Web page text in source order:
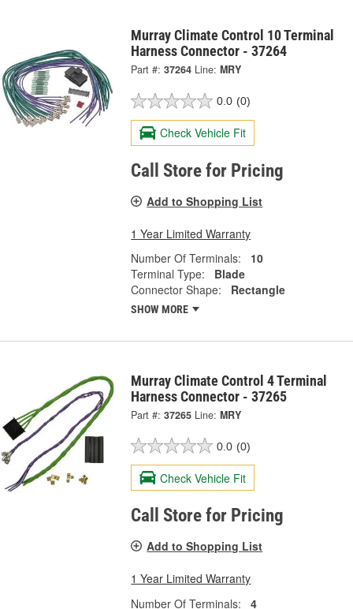
Murray Climate Control 10 Terminal
Harness Connector - 37264
Part #: 37264 Line: MRY
0.0 (0)
Check Vehicle Fit
Call Store for Pricing
Add to Shopping List
1 Year Limited Warranty
Number Of Terminals:
10
Terminal Type:
Blade
Connector Shape:
Rectangle
SHOW MORE
Murray Climate Control 4 Terminal
Harness Connector - 37265
Part #: 37265 Line: MRY
0.0 (0)
Check Vehicle Fit
Call Store for Pricing
Add to Shopping List
1 Year Limited Warranty
Number Of Terminals:
4